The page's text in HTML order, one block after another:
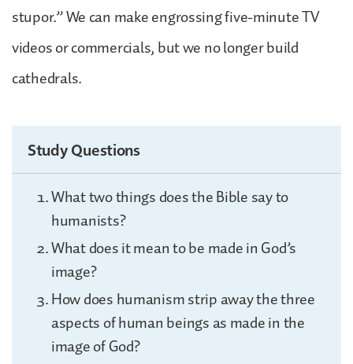
stupor.” We can make engrossing five-minute TV
videos or commercials, but we no longer build
cathedrals.
Study Questions
What two things does the Bible say to
humanists?
What does it mean to be made in God’s
image?
How does humanism strip away the three
aspects of human beings as made in the
image of God?